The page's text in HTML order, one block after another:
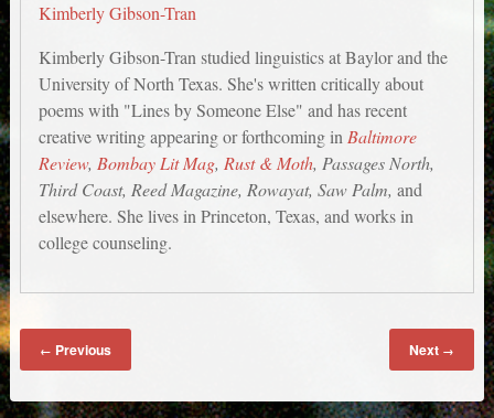
Kimberly Gibson-Tran
Kimberly Gibson-Tran studied linguistics at Baylor and the
University of North Texas. She's written critically about
poems with "Lines by Someone Else" and has recent
creative writing appearing or forthcoming in Baltimore
Review, Bombay Lit Mag, Rust & Moth, Passages North,
Third Coast, Reed Magazine, Rowayat, Saw Palm, and
elsewhere. She lives in Princeton, Texas, and works in
college counseling.
← Previous Next →